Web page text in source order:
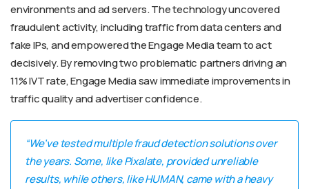
environments and ad servers. The technology uncovered
fraudulent activity, including traffic from data centers and
fake IPs, and empowered the Engage Media team to act
decisively. By removing two problematic partners driving an
11% IVT rate, Engage Media saw immediate improvements in
traffic quality and advertiser confidence.
“We’ve tested multiple fraud detection solutions over
the years. Some, like Pixalate, provided unreliable
results, while others, like HUMAN, came with a heavy